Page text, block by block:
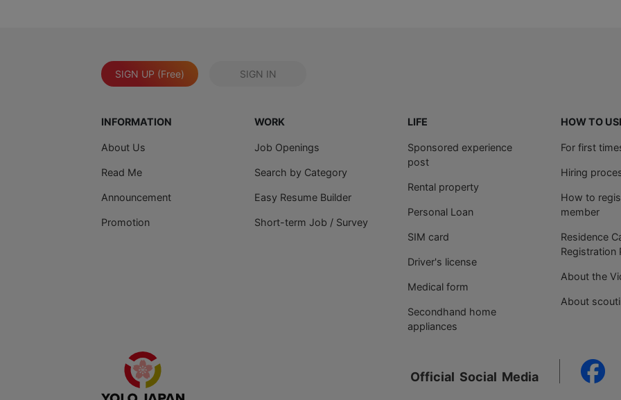
SIGN UP (Free) SIGN IN
INFORMATION
About Us
Read Me
Announcement
Promotion
WORK
Job Openings
Search by Category
Easy Resume Builder
Short-term Job / Survey
LIFE
Sponsored experience
post
Rental property
Personal Loan
SIM card
Driver's license
Medical form
Secondhand home
appliances
HOW TO
For first
Hiring
How to
member
Residence
Registration
About the
About
Official Social Media